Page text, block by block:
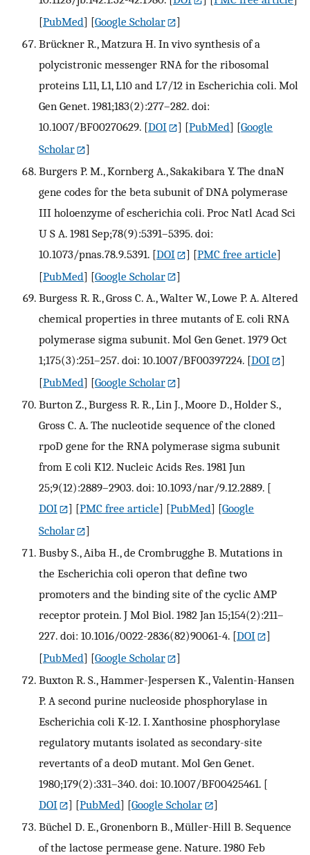
[PubMed] [Google Scholar
]
Brückner R., Matzura H. In vivo synthesis of a
polycistronic messenger RNA for the ribosomal
proteins L11, L1, L10 and L7/12 in Escherichia coli. Mol
Gen Genet. 1981;183(2):277–282. doi:
10.1007/BF00270629. [DOI ] [PubMed] [Google
Scholar
]
Burgers P. M., Kornberg A., Sakakibara Y. The dnaN
gene codes for the beta subunit of DNA polymerase
III holoenzyme of escherichia coli. Proc Natl Acad Sci
U S A. 1981 Sep;78(9):5391–5395. doi:
10.1073/pnas.78.9.5391. [DOI ] [PMC free article]
[PubMed] [Google Scholar
]
Burgess R. R., Gross C. A., Walter W., Lowe P. A. Altered
chemical properties in three mutants of E. coli RNA
polymerase sigma subunit. Mol Gen Genet. 1979 Oct
1;175(3):251–257. doi: 10.1007/BF00397224. [DOI
]
[PubMed] [Google Scholar
]
Burton Z., Burgess R. R., Lin J., Moore D., Holder S.,
Gross C. A. The nucleotide sequence of the cloned
rpoD gene for the RNA polymerase sigma subunit
from E coli K12. Nucleic Acids Res. 1981 Jun
25;9(12):2889–2903. doi: 10.1093/nar/9.12.2889. [
DOI
] [PMC free article] [PubMed] [Google
Scholar
]
Busby S., Aiba H., de Crombrugghe B. Mutations in
the Escherichia coli operon that define two
promoters and the binding site of the cyclic AMP
receptor protein. J Mol Biol. 1982 Jan 15;154(2):211–
227. doi: 10.1016/0022-2836(82)90061-4. [DOI
]
[PubMed] [Google Scholar
]
Buxton R. S., Hammer-Jespersen K., Valentin-Hansen
P. A second purine nucleoside phosphorylase in
Escherichia coli K-12. I. Xanthosine phosphorylase
regulatory mutants isolated as secondary-site
revertants of a deoD mutant. Mol Gen Genet.
1980;179(2):331–340. doi: 10.1007/BF00425461. [
DOI
] [PubMed] [Google Scholar
]
Büchel D. E., Gronenborn B., Müller-Hill B. Sequence
of the lactose permease gene. Nature. 1980 Feb